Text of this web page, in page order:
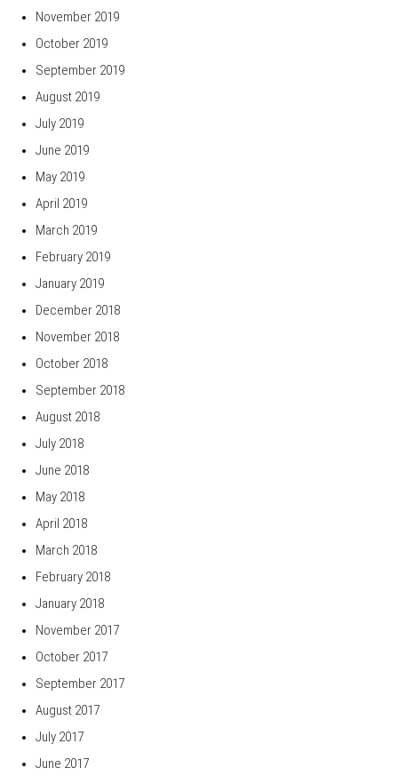
November 2019
October 2019
September 2019
August 2019
July 2019
June 2019
May 2019
April 2019
March 2019
February 2019
January 2019
December 2018
November 2018
October 2018
September 2018
August 2018
July 2018
June 2018
May 2018
April 2018
March 2018
February 2018
January 2018
November 2017
October 2017
September 2017
August 2017
July 2017
June 2017